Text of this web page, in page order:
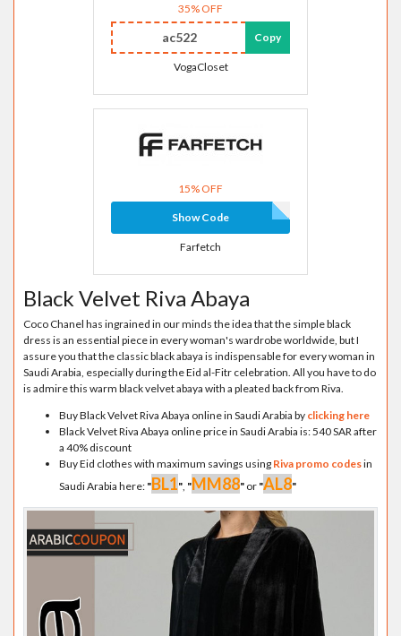
35% OFF
ac522 Copy
VogaCloset
15% OFF
Show Code
Farfetch
Black Velvet Riva Abaya
Coco Chanel has ingrained in our minds the idea that the simple black
dress is an essential piece in every woman's wardrobe worldwide, but I
assure you that the classic black abaya is indispensable for every woman in
Saudi Arabia, especially during the Eid al-Fitr celebration. All you have to do
is admire this warm black velvet abaya with a pleated back from Riva.
Buy Black Velvet Riva Abaya online in Saudi Arabia by clicking here
Black Velvet Riva Abaya online price in Saudi Arabia is: 540 SAR after
a 40% discount
Buy Eid clothes with maximum savings using Riva promo codesin
Saudi Arabia here: "BL1", "MM88" or "AL8"